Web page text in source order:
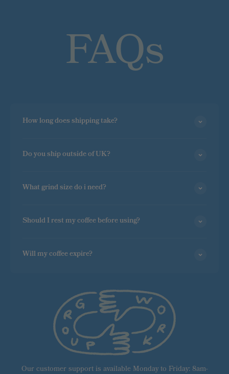
FAQs
How long does shipping take?
Do you ship outside of UK?
What grind size do i need?
Should I rest my coffee before using?
Will my coffee expire?
Our customer support is available Monday to Friday: 8am-